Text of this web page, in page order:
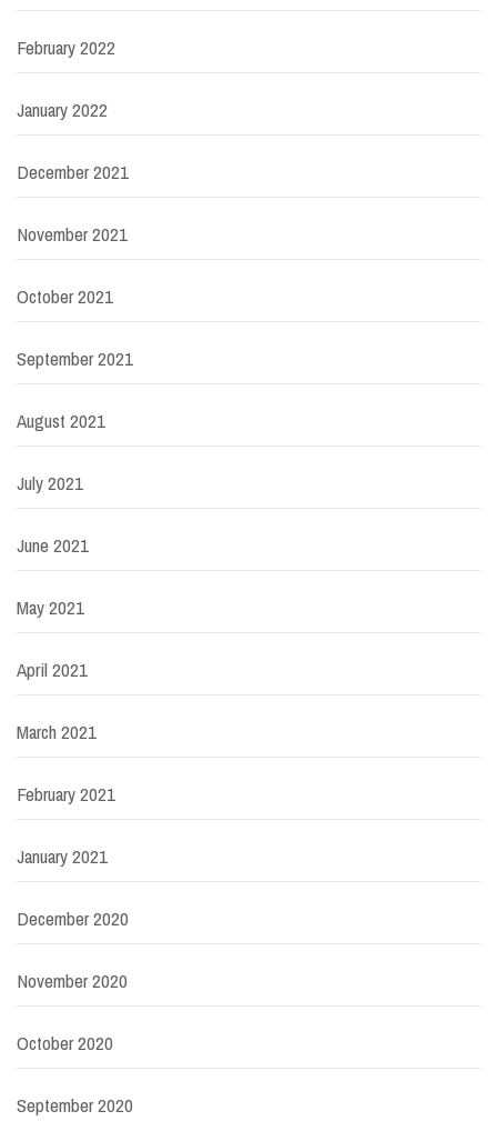
February 2022
January 2022
December 2021
November 2021
October 2021
September 2021
August 2021
July 2021
June 2021
May 2021
April 2021
March 2021
February 2021
January 2021
December 2020
November 2020
October 2020
September 2020